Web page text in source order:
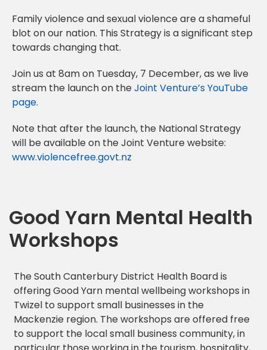
Family violence and sexual violence are a shameful
blot on our nation. This Strategy is a significant step
towards changing that.
Join us at 8am on Tuesday, 7 December, as we live
stream the launch on theJoint Venture’s YouTube
page.
Note that after the launch, the National Strategy
will be available on the Joint Venture website:
www.violencefree.govt.nz
Good Yarn Mental Health
Workshops
The South Canterbury District Health Board is
offering Good Yarn mental wellbeing workshops in
Twizel to support small businesses in the
Mackenzie region. The workshops are offered free
to support the local small business community, in